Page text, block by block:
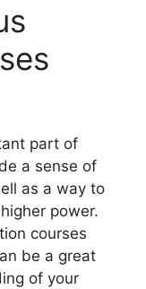
part of
a sense of
as a way to
power.
courses
be a great
of your